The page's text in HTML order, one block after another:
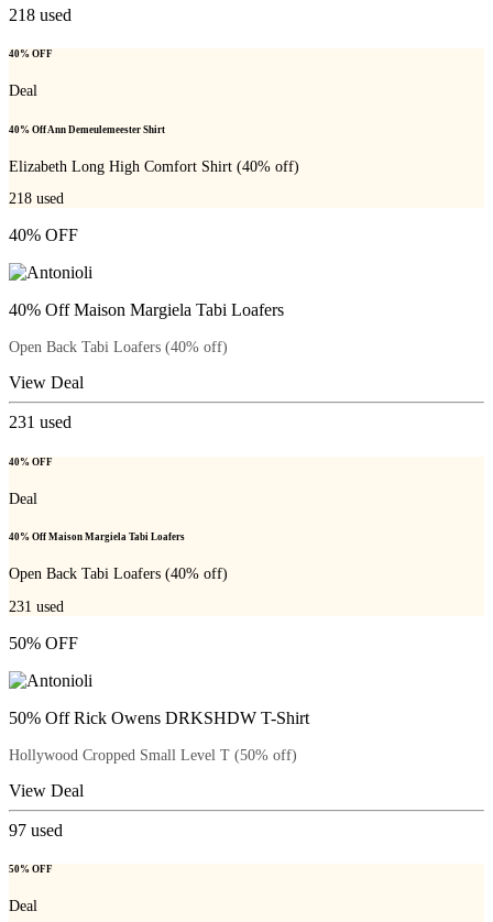
218 used
40% OFF
Deal
40% Off Ann Demeulemeester Shirt
Elizabeth Long High Comfort Shirt (40% off)
218 used
40% OFF
40% Off Maison Margiela Tabi Loafers
Open Back Tabi Loafers (40% off)
View Deal
231 used
40% OFF
Deal
40% Off Maison Margiela Tabi Loafers
Open Back Tabi Loafers (40% off)
231 used
50% OFF
50% Off Rick Owens DRKSHDW T-Shirt
Hollywood Cropped Small Level T (50% off)
View Deal
97 used
50% OFF
Deal